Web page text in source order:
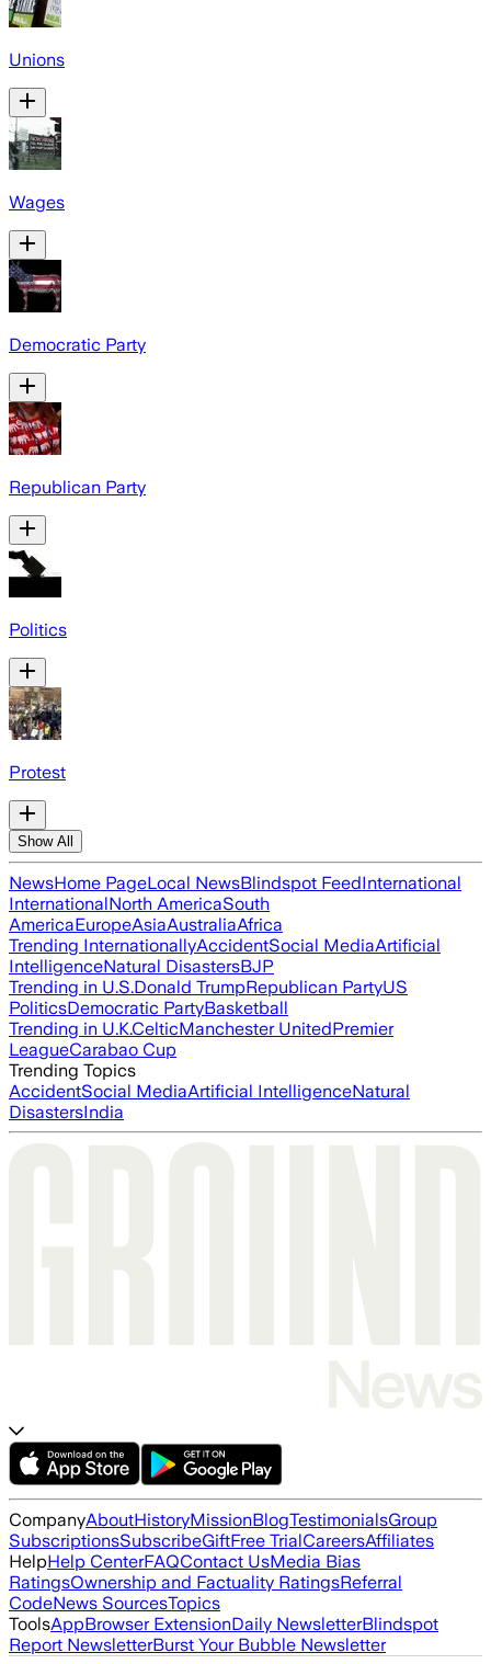
Unions
Wages
Democratic Party
Republican Party
Politics
Protest
Show All
NewsHome PageLocal NewsBlindspot FeedInternational
InternationalNorth AmericaSouth
AmericaEuropeAsiaAustraliaAfrica
Trending InternationallyAccidentSocial MediaArtificial
IntelligenceNatural DisastersBJP
Trending in U.S.Donald TrumpRepublican PartyUS
PoliticsDemocratic PartyBasketball
Trending in U.K.CelticManchester UnitedPremier
LeagueCarabao Cup
Trending Topics
AccidentSocial MediaArtificial IntelligenceNatural
DisastersIndia
CompanyAboutHistoryMissionBlogTestimonialsGroup
SubscriptionsSubscribeGiftFree TrialCareersAffiliates
HelpHelp CenterFAQContact UsMedia Bias
RatingsOwnership and Factuality RatingsReferral
CodeNews SourcesTopics
ToolsAppBrowser ExtensionDaily NewsletterBlindspot
Report NewsletterBurst Your Bubble Newsletter